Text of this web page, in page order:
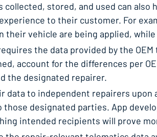
stored, and used can also
to their customer. For
vehicle are being applied,
the data provided by the
account for the differences per
the designated repairer.
data to independent repairers
designated parties. App
intended recipients will prove